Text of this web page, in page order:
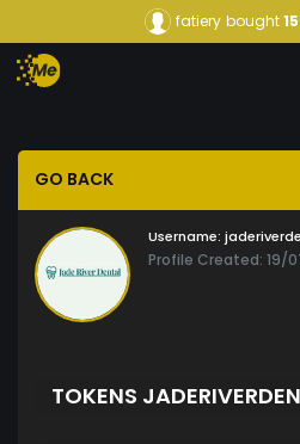
fatiery bought
GO BACK
Username:
Profile Created: 19/
TOKENS